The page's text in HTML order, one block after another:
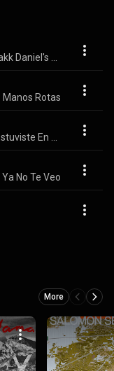
Manos Rotas
Ya No Te Veo
More